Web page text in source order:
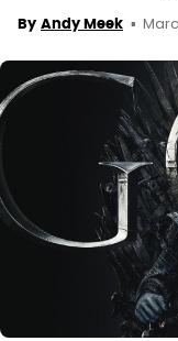
By Andy Meek